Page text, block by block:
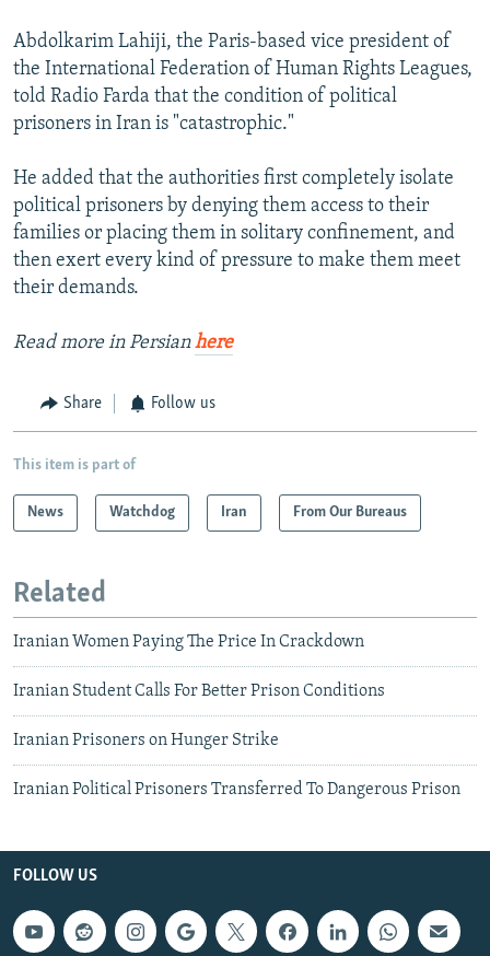
Abdolkarim Lahiji, the Paris-based vice president of
the International Federation of Human Rights Leagues,
told Radio Farda that the condition of political
prisoners in Iran is "catastrophic."
He added that the authorities first completely isolate
political prisoners by denying them access to their
families or placing them in solitary confinement, and
then exert every kind of pressure to make them meet
their demands.
Read more in Persianhere
Share Follow us
This item is part of
News Watchdog Iran From Our Bureaus
Related
Iranian Women Paying The Price In Crackdown
Iranian Student Calls For Better Prison Conditions
Iranian Prisoners on Hunger Strike
Iranian Political Prisoners Transferred To Dangerous Prison
FOLLOW US